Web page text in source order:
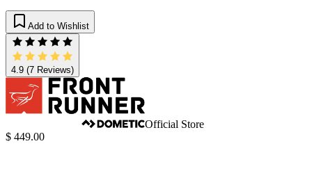
Add to Wishlist
4.9 (7 Reviews)
Official Store
$ 449.00